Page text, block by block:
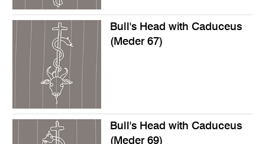
Bull's Head with Caduceus
(Meder 67)
Bull's Head with Caduceus
(Meder 69)